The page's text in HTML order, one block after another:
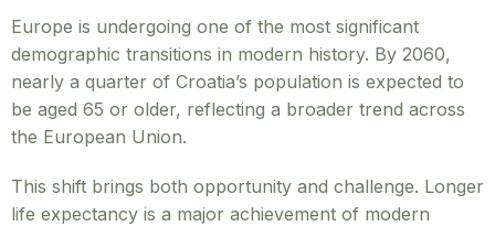
Europe is undergoing one of the most significant
demographic transitions in modern history. By 2060,
nearly a quarter of Croatia’s population is expected to
be aged 65 or older, reflecting a broader trend across
the European Union.
This shift brings both opportunity and challenge. Longer
life expectancy is a major achievement of modern